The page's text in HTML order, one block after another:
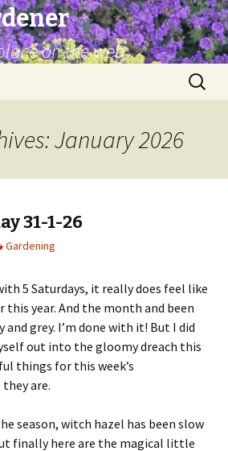
on the web
Search
for:
January 2026
31-1-26
Gardening
5 Saturdays, it really does feel like
this year. And the month and been
and grey. I’m done with it! But I did
out into the gloomy dreach this
things for this week’s
they are.
season, witch hazel has been slow
finally here are the magical little